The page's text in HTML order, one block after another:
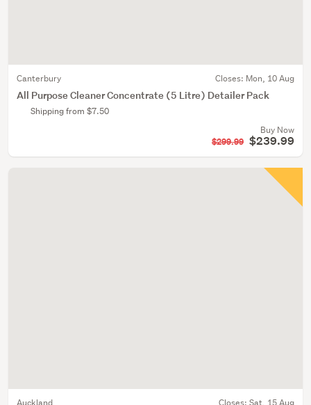
Canterbury Closes: Mon, 10 Aug
All Purpose Cleaner Concentrate (5 Litre) Detailer Pack
Shipping from $7.50
Buy Now
$299.99 $239.99
Auckland Closes: Sat, 15 Aug